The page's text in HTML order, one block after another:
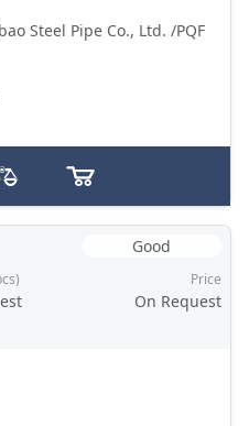
Steel Pipe Co., Ltd. /PQF
Good
Price
On Request